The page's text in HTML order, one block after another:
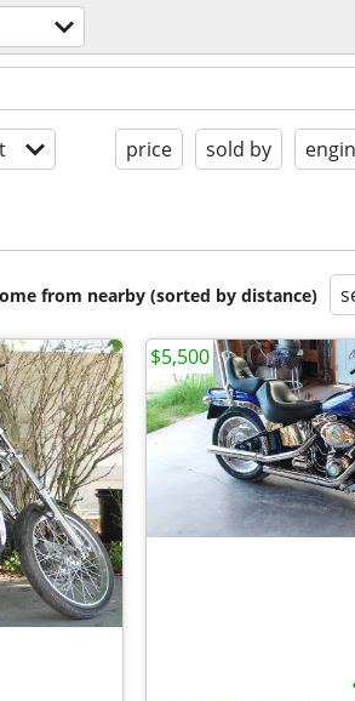
price sold by
from nearby (sorted by distance)
$5,500